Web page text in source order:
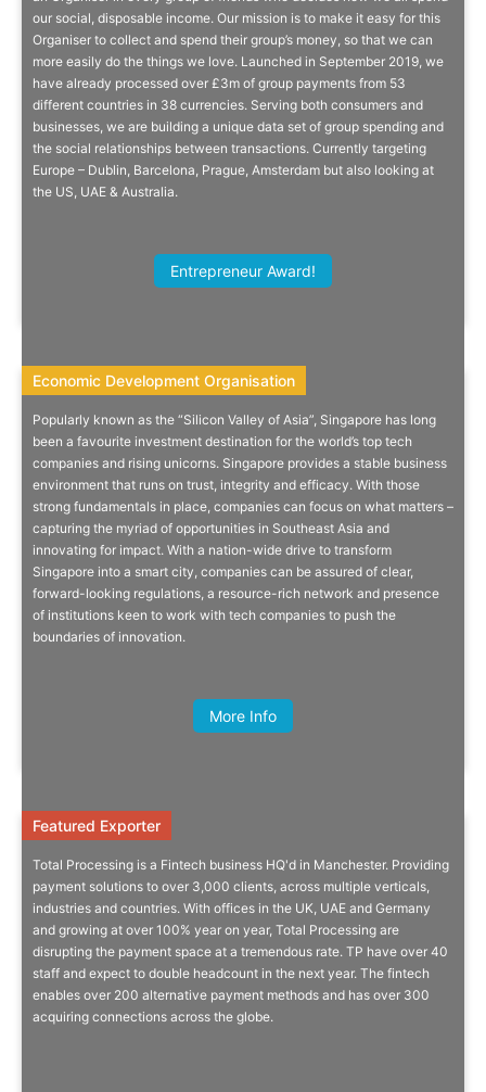
James Bright, Partnerships Manager,
Money?
Collctiv makes it easy for your friends and family to send you money.
Just send them a link, they tap to pay, job done.
our social, disposable income. Our mission is to make it easy for this
Organiser to collect and spend their group’s money, so that we can
more easily do the things we love. Launched in September 2019, we
have already processed over £3m of group payments from 53
different countries in 38 currencies. Serving both consumers and
businesses, we are building a unique data set of group spending and
the social relationships between transactions. Currently targeting
Europe – Dublin, Barcelona, Prague, Amsterdam but also looking at
the US, UAE & Australia.
Entrepreneur Award!
Economic Development Organisation
The Best Home In Asia For Your
Business
As Singapore’s inbound investment promotion agency, EDB Singapore
is ready to help you set up, expand and succeed in the region.
Economic Development Organisation
Popularly known as the “Silicon Valley of Asia”, Singapore has long
been a favourite investment destination for the world’s top tech
companies and rising unicorns. Singapore provides a stable business
environment that runs on trust, integrity and efficacy. With those
strong fundamentals in place, companies can focus on what matters –
capturing the myriad of opportunities in Southeast Asia and
innovating for impact. With a nation-wide drive to transform
Singapore into a smart city, companies can be assured of clear,
forward-looking regulations, a resource-rich network and presence
of institutions keen to work with tech companies to push the
boundaries of innovation.
More Info
Featured Exporter
Fintech Disruptor Goes Global
Advanced, highly competitive, independent payment gateway for
accepting payments via every conceivable channel.
Featured Exporter
Total Processing is a Fintech business HQ'd in Manchester. Providing
payment solutions to over 3,000 clients, across multiple verticals,
industries and countries. With offices in the UK, UAE and Germany
and growing at over 100% year on year, Total Processing are
disrupting the payment space at a tremendous rate. TP have over 40
staff and expect to double headcount in the next year. The fintech
enables over 200 alternative payment methods and has over 300
acquiring connections across the globe.